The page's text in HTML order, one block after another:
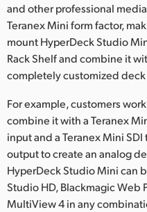
Singapore
South Africa
Spain
Sweden
Chinese Taipei
Turkey
UAE
and other professional
Teranex Mini form factor,
mount HyperDeck Studio
Rack Shelf and combine it
completely customized
For example, customers
combine it with a Teranex
input and a Teranex Mini
output to create an analog
HyperDeck Studio Mini can
Studio HD, Blackmagic Web
MultiView 4 in any